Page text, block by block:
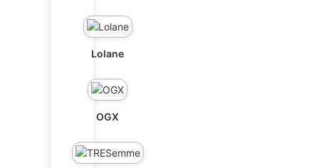
Lolane
OGX